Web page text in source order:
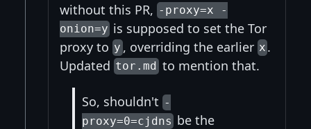
without this PR, -proxy=x -
onion=y is supposed to set the Tor
proxy to y, overriding the earlier x .
Updated tor.md to mention that.
So, shouldn't -
proxy=0=cjdns be the